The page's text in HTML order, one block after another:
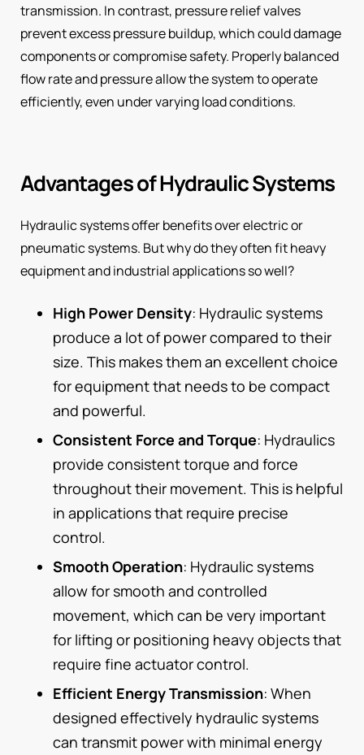
transmission. In contrast, pressure relief valves
prevent excess pressure buildup, which could damage
components or compromise safety. Properly balanced
flow rate and pressure allow the system to operate
efficiently, even under varying load conditions.
Advantages of Hydraulic Systems
Hydraulic systems offer benefits over electric or
pneumatic systems. But why do they often fit heavy
equipment and industrial applications so well?
High Power Density: Hydraulic systems
produce a lot of power compared to their
size. This makes them an excellent choice
for equipment that needs to be compact
and powerful.
Consistent Force and Torque: Hydraulics
provide consistent torque and force
throughout their movement. This is helpful
in applications that require precise
control.
Smooth Operation: Hydraulic systems
allow for smooth and controlled
movement, which can be very important
for lifting or positioning heavy objects that
require fine actuator control.
Efficient Energy Transmission: When
designed effectively hydraulic systems
can transmit power with minimal energy